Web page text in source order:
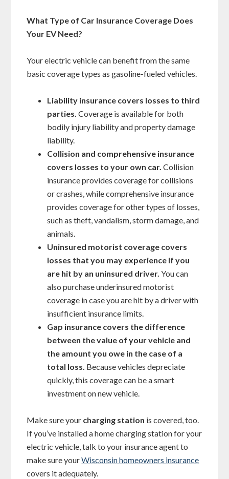
What Type of Car Insurance Coverage Does
Your EV Need?
Your electric vehicle can benefit from the same
basic coverage types as gasoline-fueled vehicles.
Liability insurance covers losses to third
parties. Coverage is available for both
bodily injury liability and property damage
liability.
Collision and comprehensive insurance
covers losses to your own car. Collision
insurance provides coverage for collisions
or crashes, while comprehensive insurance
provides coverage for other types of losses,
such as theft, vandalism, storm damage, and
animals.
Uninsured motorist coverage covers
losses that you may experience if you
are hit by an uninsured driver.You can
also purchase underinsured motorist
coverage in case you are hit by a driver with
insufficient insurance limits.
Gap insurance covers the difference
between the value of your vehicle and
the amount you owe in the case of a
total loss. Because vehicles depreciate
quickly, this coverage can be a smart
investment on new vehicle.
Make sure your charging station is covered, too.
If you’ve installed a home charging station for your
electric vehicle, talk to your insurance agent to
make sure yourWisconsin homeowners insurance
covers it adequately.